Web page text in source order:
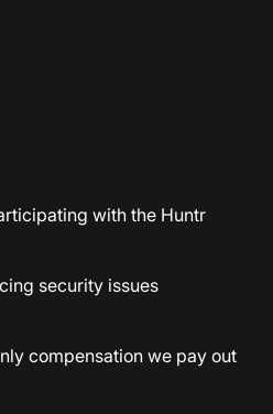
with the Huntr
security issues
compensation we pay out